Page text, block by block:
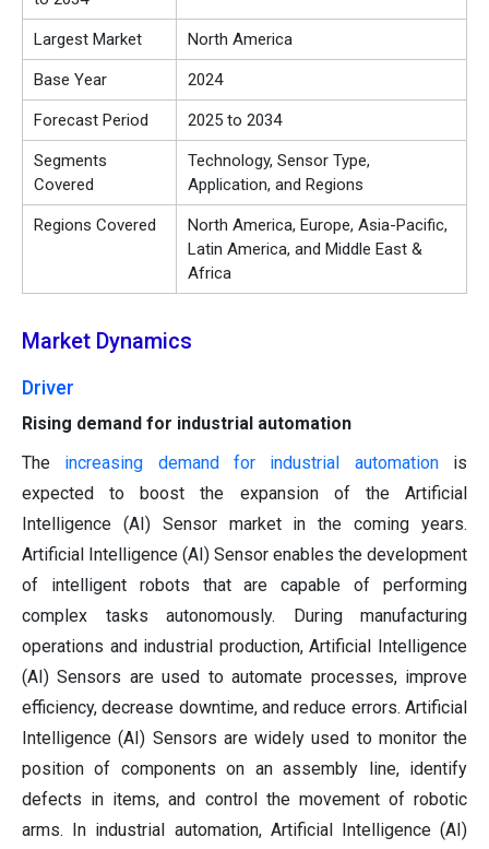
Largest Market North America
Base Year 2024
Forecast Period 2025 to 2034
Segments
Covered
Technology, Sensor Type,
Application, and Regions
Regions Covered
North America, Europe, Asia-Pacific,
Latin America, and Middle East &
Africa
Market Dynamics
Driver
Rising demand for industrial automation
The increasing demand for industrial automationis
expected to boost the expansion of the Artificial
Intelligence (AI) Sensor market in the coming years.
Artificial Intelligence (AI) Sensor enables the development
of intelligent robots that are capable of performing
complex tasks autonomously. During manufacturing
operations and industrial production, Artificial Intelligence
(AI) Sensors are used to automate processes, improve
efficiency, decrease downtime, and reduce errors. Artificial
Intelligence (AI) Sensors are widely used to monitor the
position of components on an assembly line, identify
defects in items, and control the movement of robotic
arms. In industrial automation, Artificial Intelligence (AI)